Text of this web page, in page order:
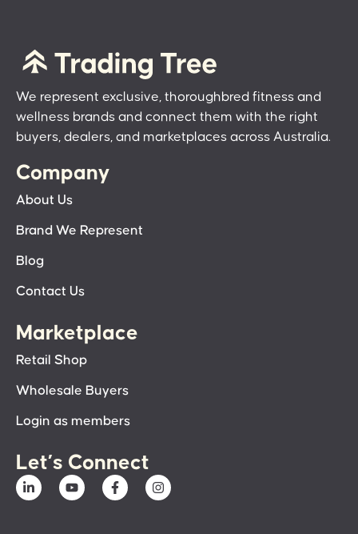
We represent exclusive, thoroughbred fitness and
wellness brands and connect them with the right
buyers, dealers, and marketplaces across Australia.
Company
About Us
Brand We Represent
Blog
Contact Us
Marketplace
Retail Shop
Wholesale Buyers
Login as members
Let’s Connect